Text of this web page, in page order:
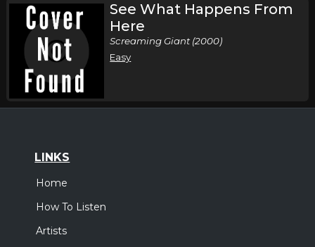
See What Happens From
Here
Screaming Giant (2000)
Easy
LINKS
Home
How To Listen
Artists